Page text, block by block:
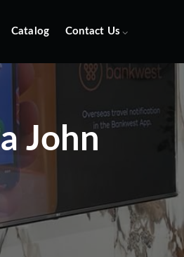
Catalog Contact Us
John